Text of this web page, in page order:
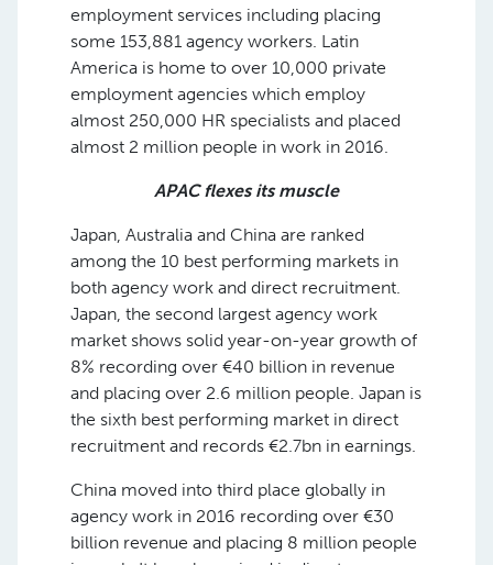
employment services including placing
some 153,881 agency workers. Latin
America is home to over 10,000 private
employment agencies which employ
almost 250,000 HR specialists and placed
almost 2 million people in work in 2016.
APAC flexes its muscle
Japan, Australia and China are ranked
among the 10 best performing markets in
both agency work and direct recruitment.
Japan, the second largest agency work
market shows solid year-on-year growth of
8% recording over €40 billion in revenue
and placing over 2.6 million people. Japan is
the sixth best performing market in direct
recruitment and records €2.7bn in earnings.
China moved into third place globally in
agency work in 2016 recording over €30
billion revenue and placing 8 million people